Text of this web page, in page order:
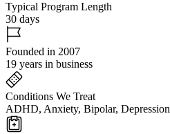
Typical Program Length
30 days
Founded in 2007
19 years in business
Conditions We Treat
ADHD, Anxiety, Bipolar, Depression